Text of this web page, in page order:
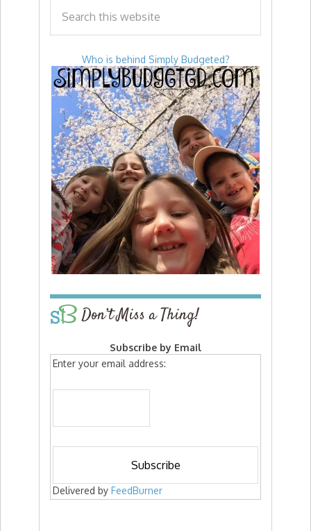
Who is behind Simply Budgeted?
Don’t Miss a Thing!
Subscribe by Email
Enter your email address:
Delivered by FeedBurner